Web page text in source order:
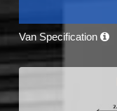
Van Specification